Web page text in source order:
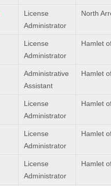
License
Administrator
North
License
Administrator
Hamlet
Administrative
Assistant
Hamlet
License
Administrator
Hamlet
License
Administrator
Hamlet
License
Administrator
Hamlet